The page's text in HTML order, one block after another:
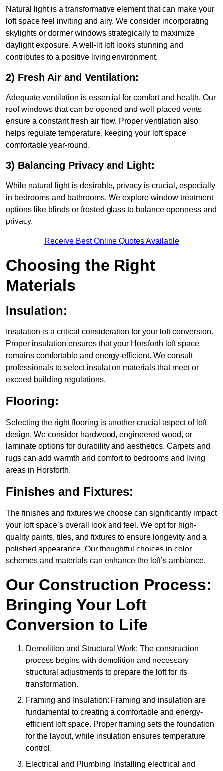
Natural light is a transformative element that can make your
loft space feel inviting and airy. We consider incorporating
skylights or dormer windows strategically to maximize
daylight exposure. A well-lit loft looks stunning and
contributes to a positive living environment.
2) Fresh Air and Ventilation:
Adequate ventilation is essential for comfort and health. Our
roof windows that can be opened and well-placed vents
ensure a constant fresh air flow. Proper ventilation also
helps regulate temperature, keeping your loft space
comfortable year-round.
3) Balancing Privacy and Light:
While natural light is desirable, privacy is crucial, especially
in bedrooms and bathrooms. We explore window treatment
options like blinds or frosted glass to balance openness and
privacy.
Receive Best Online Quotes Available
Choosing the Right
Materials
Insulation:
Insulation is a critical consideration for your loft conversion.
Proper insulation ensures that your Horsforth loft space
remains comfortable and energy-efficient. We consult
professionals to select insulation materials that meet or
exceed building regulations.
Flooring:
Selecting the right flooring is another crucial aspect of loft
design. We consider hardwood, engineered wood, or
laminate options for durability and aesthetics. Carpets and
rugs can add warmth and comfort to bedrooms and living
areas in Horsforth.
Finishes and Fixtures:
The finishes and fixtures we choose can significantly impact
your loft space’s overall look and feel. We opt for high-
quality paints, tiles, and fixtures to ensure longevity and a
polished appearance. Our thoughtful choices in color
schemes and materials can enhance the loft’s ambiance.
Our Construction Process:
Bringing Your Loft
Conversion to Life
Demolition and Structural Work: The construction
process begins with demolition and necessary
structural adjustments to prepare the loft for its
transformation.
Framing and Insulation: Framing and insulation are
fundamental to creating a comfortable and energy-
efficient loft space. Proper framing sets the foundation
for the layout, while insulation ensures temperature
control.
Electrical and Plumbing: Installing electrical and